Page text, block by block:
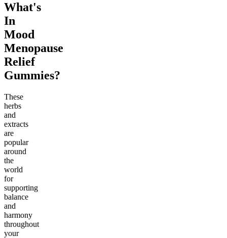
What's
In
Mood
Menopause
Relief
Gummies?
These
herbs
and
extracts
are
popular
around
the
world
for
supporting
balance
and
harmony
throughout
your